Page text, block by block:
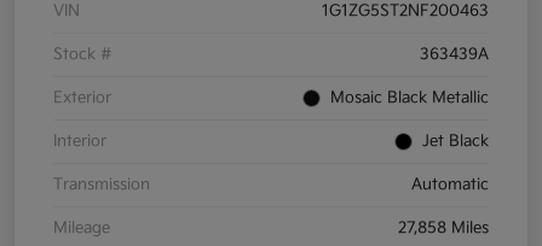
VIN 1G1ZG5ST2NF200463
Stock # 363439A
Exterior Mosaic Black Metallic
Interior Jet Black
Transmission Automatic
Mileage 27,858 Miles